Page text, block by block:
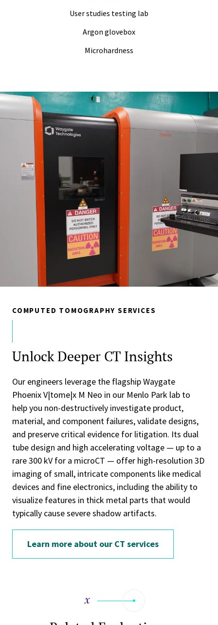
User studies testing lab
Argon glovebox
Microhardness
COMPUTED TOMOGRAPHY SERVICES
Unlock Deeper CT Insights
Our engineers leverage the flagship Waygate
Phoenix V|tome|x M Neo in our Menlo Park lab to
help you non-destructively investigate product,
material, and component failures, validate designs,
and preserve critical evidence for litigation. Its dual
tube design and high accelerating voltage — up to a
rare 300 kV for a microCT — offer high-resolution 3D
imaging of small, intricate components like medical
devices and fine electronics, including the ability to
visualize features in thick metal parts that would
typically cause severe shadow artifacts.
Learn more about our CT services